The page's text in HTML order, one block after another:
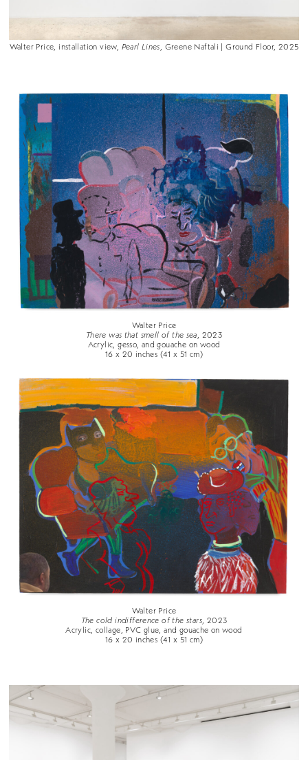
Walter Price, installation view, Pearl Lines, Greene Naftali | Ground Floor, 2025
Walter Price
There was that smell of the sea, 2023
Acrylic, gesso, and gouache on wood
16 x 20 inches (41 x 51 cm)
Walter Price
The cold indifference of the stars, 2023
Acrylic, collage, PVC glue, and gouache on wood
16 x 20 inches (41 x 51 cm)